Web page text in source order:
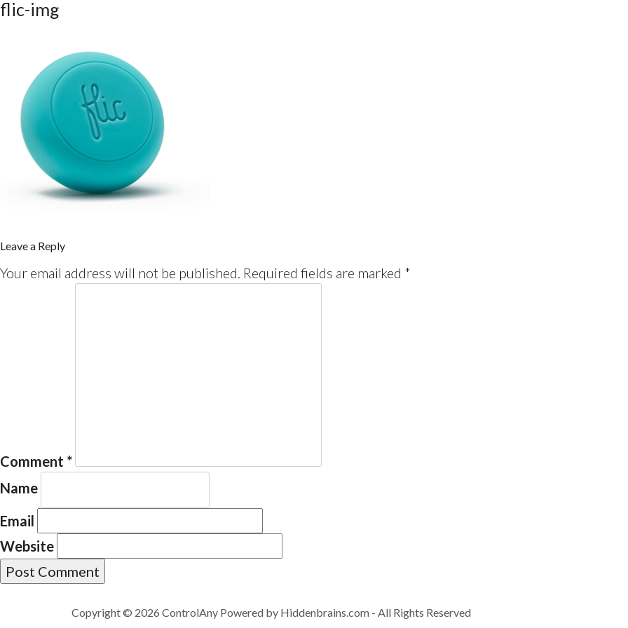
flic-img
Leave a Reply
Your email address will not be published. Required fields are marked *
Comment *
Name
Email
Website
Copyright © 2026 ControlAny Powered by Hiddenbrains.com - All Rights Reserved